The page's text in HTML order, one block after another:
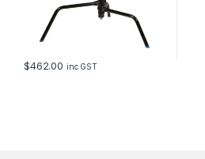
$462.00 inc GST